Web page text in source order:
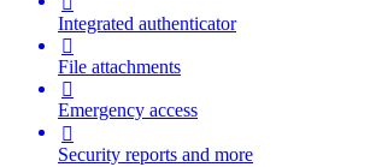
Integrated authenticator

File attachments

Emergency access

Security reports and more